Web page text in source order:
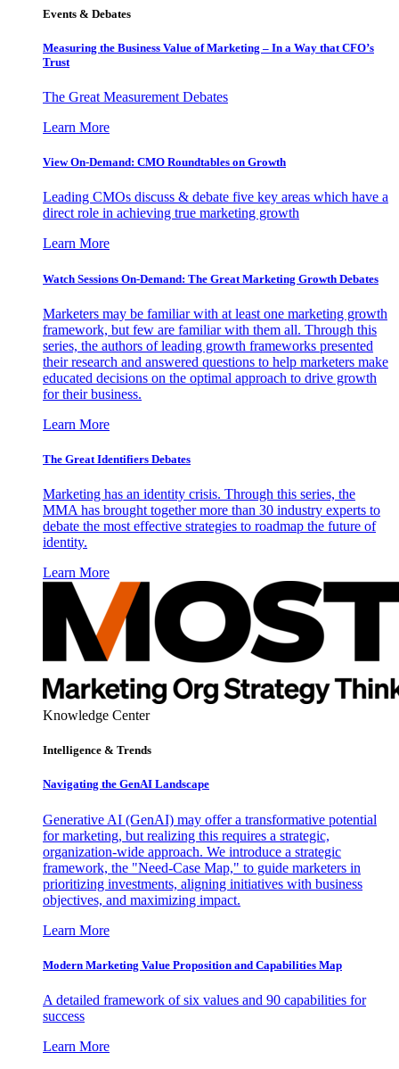
Events & Debates
Measuring the Business Value of Marketing – In a Way that CFO’s
Trust
The Great Measurement Debates
Learn More
View On-Demand: CMO Roundtables on Growth
Leading CMOs discuss & debate five key areas which have a
direct role in achieving true marketing growth
Learn More
Watch Sessions On-Demand: The Great Marketing Growth Debates
Marketers may be familiar with at least one marketing growth
framework, but few are familiar with them all. Through this
series, the authors of leading growth frameworks presented
their research and answered questions to help marketers make
educated decisions on the optimal approach to drive growth
for their business.
Learn More
The Great Identifiers Debates
Marketing has an identity crisis. Through this series, the
MMA has brought together more than 30 industry experts to
debate the most effective strategies to roadmap the future of
identity.
Learn More
Knowledge Center
Intelligence & Trends
Navigating the GenAI Landscape
Generative AI (GenAI) may offer a transformative potential
for marketing, but realizing this requires a strategic,
organization-wide approach. We introduce a strategic
framework, the "Need-Case Map," to guide marketers in
prioritizing investments, aligning initiatives with business
objectives, and maximizing impact.
Learn More
Modern Marketing Value Proposition and Capabilities Map
A detailed framework of six values and 90 capabilities for
success
Learn More